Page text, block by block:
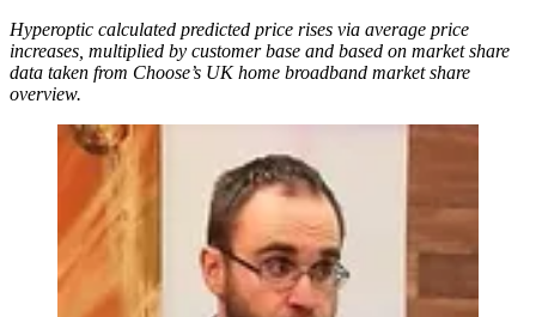
Hyperoptic calculated predicted price rises via average price
increases, multiplied by customer base and based on market share
data taken from Choose’s UK home broadband market share
overview.